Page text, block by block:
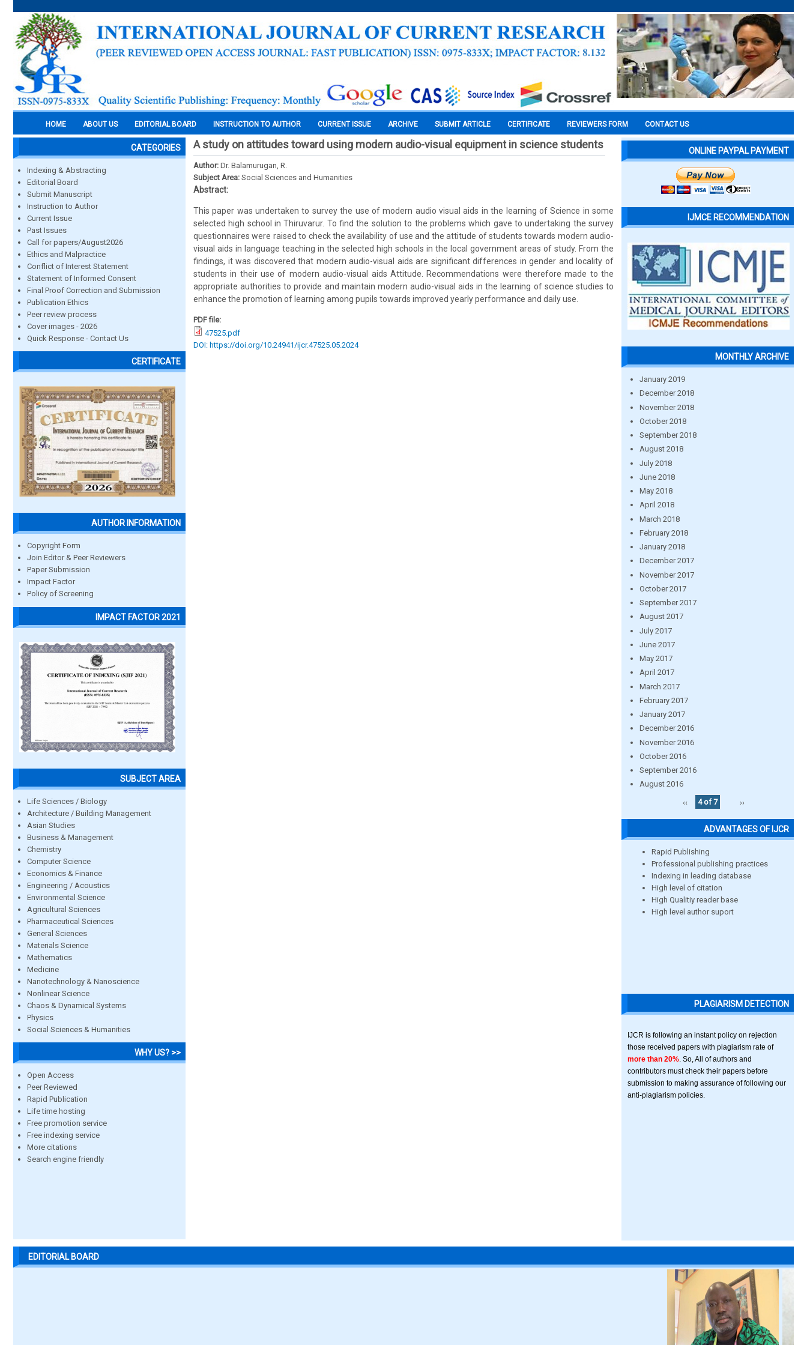
HOME ABOUT US EDITORIAL BOARD INSTRUCTION TO AUTHOR CURRENT ISSUE ARCHIVE SUBMIT ARTICLE CERTIFICATE REVIEWERS FORM CONTACT US
CATEGORIES
Indexing & Abstracting
Editorial Board
Submit Manuscript
Instruction to Author
Current Issue
Past Issues
Call for papers/August2026
Ethics and Malpractice
Conflict of Interest Statement
Statement of Informed Consent
Final Proof Correction and Submission
Publication Ethics
Peer review process
Cover images - 2026
Quick Response - Contact Us
CERTIFICATE
AUTHOR INFORMATION
Copyright Form
Join Editor & Peer Reviewers
Paper Submission
Impact Factor
Policy of Screening
IMPACT FACTOR 2021
SUBJECT AREA
Life Sciences / Biology
Architecture / Building Management
Asian Studies
Business & Management
Chemistry
Computer Science
Economics & Finance
Engineering / Acoustics
Environmental Science
Agricultural Sciences
Pharmaceutical Sciences
General Sciences
Materials Science
Mathematics
Medicine
Nanotechnology & Nanoscience
Nonlinear Science
Chaos & Dynamical Systems
Physics
Social Sciences & Humanities
WHY US? >>
Open Access
Peer Reviewed
Rapid Publication
Life time hosting
Free promotion service
Free indexing service
More citations
Search engine friendly
A study on attitudes toward using modern audio-visual equipment in science students
Author: Dr. Balamurugan, R.
Subject Area: Social Sciences and Humanities
Abstract:
This paper was undertaken to survey the use of modern audio visual aids in the learning of Science in some
selected high school in Thiruvarur. To find the solution to the problems which gave to undertaking the survey
questionnaires were raised to check the availability of use and the attitude of students towards modern audio-
visual aids in language teaching in the selected high schools in the local government areas of study. From the
findings, it was discovered that modern audio-visual aids are significant differences in gender and locality of
students in their use of modern audio-visual aids Attitude. Recommendations were therefore made to the
appropriate authorities to provide and maintain modern audio-visual aids in the learning of science studies to
enhance the promotion of learning among pupils towards improved yearly performance and daily use.
PDF file:
47525.pdf
DOI: https://doi.org/10.24941/ijcr.47525.05.2024
ONLINE PAYPAL PAYMENT
IJMCE RECOMMENDATION
MONTHLY ARCHIVE
January 2019
December 2018
November 2018
October 2018
September 2018
August 2018
July 2018
June 2018
May 2018
April 2018
March 2018
February 2018
January 2018
December 2017
November 2017
October 2017
September 2017
August 2017
July 2017
June 2017
May 2017
April 2017
March 2017
February 2017
January 2017
December 2016
November 2016
October 2016
September 2016
August 2016
‹‹
4 of 7 ››
ADVANTAGES OF IJCR
Rapid Publishing
Professional publishing practices
Indexing in leading database
High level of citation
High Qualitiy reader base
High level author suport
PLAGIARISM DETECTION
IJCR is following an instant policy on rejection
those received papers with plagiarism rate of
more than 20% . So, All of authors and
contributors must check their papers before
submission to making assurance of following our
anti-plagiarism policies.
EDITORIAL BOARD